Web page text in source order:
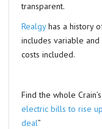
transparent.
Realgyhas a history
includes variable
costs included.
Find the whole
electric bills to rise
deal”